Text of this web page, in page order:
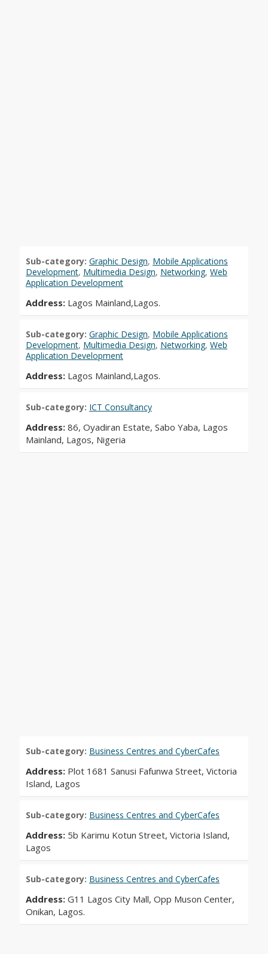
Sub-category: Graphic Design, Mobile Applications
Development, Multimedia Design, Networking, Web
Application Development
Address: Lagos Mainland,Lagos.
Sub-category: Graphic Design, Mobile Applications
Development, Multimedia Design, Networking, Web
Application Development
Address: Lagos Mainland,Lagos.
Sub-category: ICT Consultancy
Address: 86, Oyadiran Estate, Sabo Yaba, Lagos
Mainland, Lagos, Nigeria
Sub-category: Business Centres and CyberCafes
Address: Plot 1681 Sanusi Fafunwa Street, Victoria
Island, Lagos
Sub-category: Business Centres and CyberCafes
Address: 5b Karimu Kotun Street, Victoria Island,
Lagos
Sub-category: Business Centres and CyberCafes
Address: G11 Lagos City Mall, Opp Muson Center,
Onikan, Lagos.